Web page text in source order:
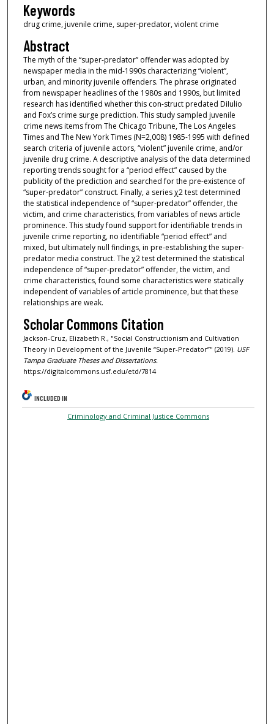
Keywords
drug crime, juvenile crime, super-predator, violent crime
Abstract
The myth of the “super-predator” offender was adopted by
newspaper media in the mid-1990s characterizing “violent”,
urban, and minority juvenile offenders. The phrase originated
from newspaper headlines of the 1980s and 1990s, but limited
research has identified whether this con-struct predated DiIulio
and Fox’s crime surge prediction. This study sampled juvenile
crime news items from The Chicago Tribune, The Los Angeles
Times and The New York Times (N=2,008) 1985-1995 with defined
search criteria of juvenile actors, “violent” juvenile crime, and/or
juvenile drug crime. A descriptive analysis of the data determined
reporting trends sought for a “period effect” caused by the
publicity of the prediction and searched for the pre-existence of
“super-predator” construct. Finally, a series χ2 test determined
the statistical independence of “super-predator” offender, the
victim, and crime characteristics, from variables of news article
prominence. This study found support for identifiable trends in
juvenile crime reporting, no identifiable “period effect” and
mixed, but ultimately null findings, in pre-establishing the super-
predator media construct. The χ2 test determined the statistical
independence of “super-predator” offender, the victim, and
crime characteristics, found some characteristics were statically
independent of variables of article prominence, but that these
relationships are weak.
Scholar Commons Citation
Jackson-Cruz, Elizabeth R., "Social Constructionism and Cultivation
Theory in Development of the Juvenile “Super-Predator”" (2019). USF
Tampa Graduate Theses and Dissertations.
https://digitalcommons.usf.edu/etd/7814
INCLUDED IN
Criminology and Criminal Justice Commons